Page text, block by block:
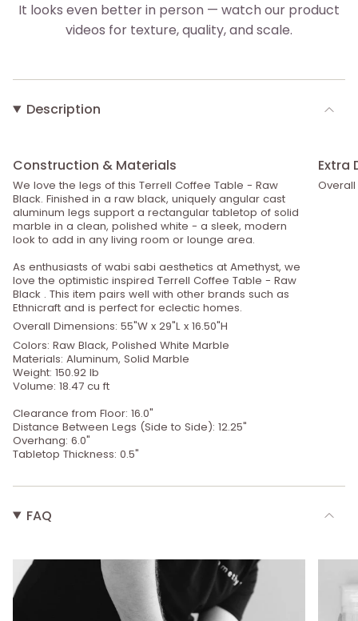
It looks even better in person — watch our product
videos for texture, quality, and scale.
Description
Construction & Materials
We love the legs of this Terrell Coffee Table - Raw
Black. Finished in a raw black, uniquely angular cast
aluminum legs support a rectangular tabletop of solid
marble in a clean, polished white - a sleek, modern
look to add in any living room or lounge area.
As enthusiasts of wabi sabi aesthetics at Amethyst, we
love the optimistic inspired Terrell Coffee Table - Raw
Black . This item pairs well with other brands such as
Ethnicraft and is perfect for eclectic homes.
Overall Dimensions: 55"W x 29"L x 16.50"H
Colors: Raw Black, Polished White Marble
Materials: Aluminum, Solid Marble
Weight: 150.92 lb
Volume: 18.47 cu ft
Clearance from Floor: 16.0"
Distance Between Legs (Side to Side): 12.25"
Overhang: 6.0"
Tabletop Thickness: 0.5"
Extra
Overall
FAQ